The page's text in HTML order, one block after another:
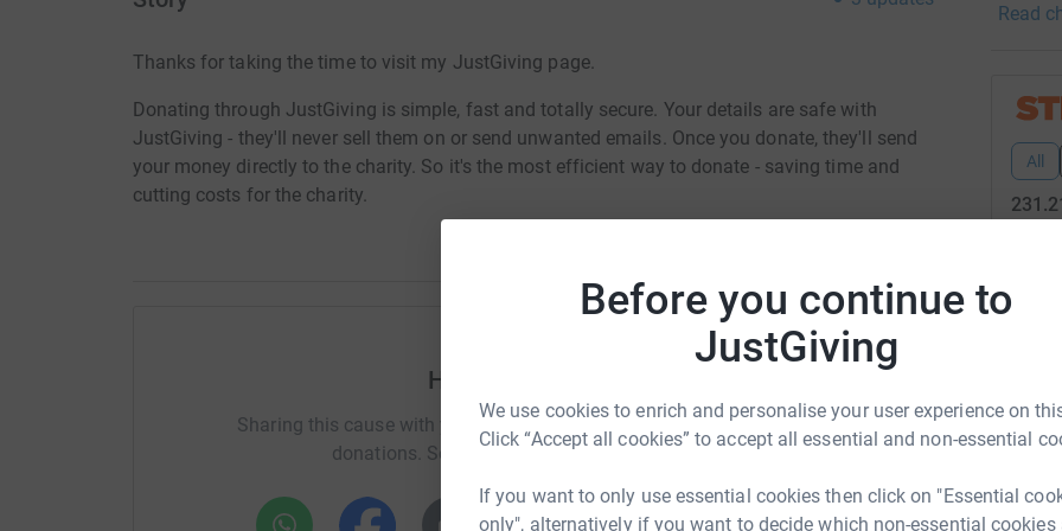
Before you continue to
JustGiving
We use cookies to enrich and personalise your user experience on
Click “Accept all cookies” to accept all essential and non-essential
If you want to only use essential cookies then click on "Essential
only", alternatively if you want to decide which non-essential cookies
Thanks for taking the time to visit my JustGiving page.
Donating through JustGiving is simple, fast and totally secure. Your details are safe with
JustGiving - they'll never sell them on or send unwanted emails. Once you donate, they'll send
your money directly to the charity. So it's the most efficient way to donate - saving time and
cutting costs for the charity.
Help Parvesh Patel
Sharing this cause with your network could help raise up to 5x more in
donations. Select a platform to make it happen:
made
showed
Read
All